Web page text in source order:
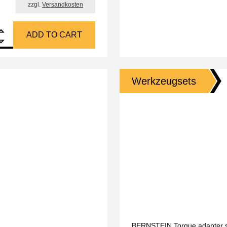
zzgl. Versandkosten
47 pcs, with torque adapter 0.5 + 0.6 Nm quantity
ADD TO CART
Werkzeugsets